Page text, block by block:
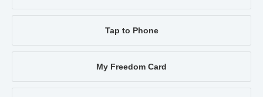
Tap to Phone
My Freedom Card